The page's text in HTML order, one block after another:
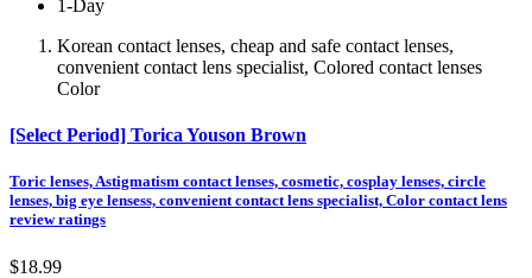
1-Day
Korean contact lenses, cheap and safe contact lenses,
convenient contact lens specialist, Colored contact lenses
Color
[Select Period] Torica Youson Brown
Toric lenses, Astigmatism contact lenses, cosmetic, cosplay lenses, circle
lenses, big eye lensess, convenient contact lens specialist, Color contact lens
review ratings
$18.99